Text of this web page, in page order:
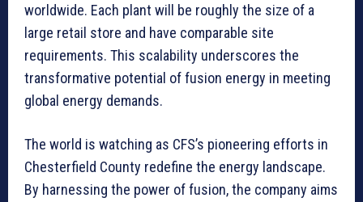
worldwide. Each plant will be roughly the size of a
large retail store and have comparable site
requirements. This scalability underscores the
transformative potential of fusion energy in meeting
global energy demands.
The world is watching as CFS’s pioneering efforts in
Chesterfield County redefine the energy landscape.
By harnessing the power of fusion, the company aims